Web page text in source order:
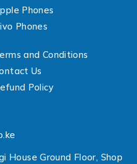
Phones
Phones
and Conditions
Us
Policy
House Ground Floor, Shop